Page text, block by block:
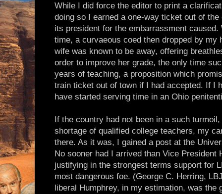
While I did force the editor to print a
doing so I earned a one-way ticket out of
its president for the embarrassment
time, a curvaeous coed then dropped by my
wife was known to be away, offering
order to improve her grade, the only time
years of teaching, a proposition which
train ticket out of town if I had accepted. If I
have started serving time in an Ohio
If the country had not been in a such
shortage of qualified college teachers, my
there. As it was, I gained a post at the
No sooner had I arrived than Vice President
justifying in the strongest terms support for
most dangerous foe. (George C. Herring,
liberal Humphrey, in my estimation, was the